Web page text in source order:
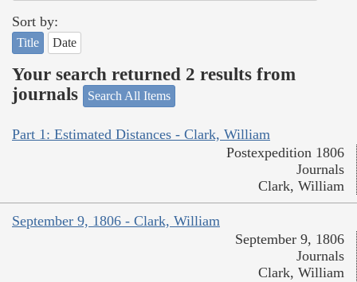
Sort by:
Title Date
Your search returned 2 results from
journals
Search All Items
Part 1: Estimated Distances - Clark, William
Postexpedition 1806
Journals
Clark, William
September 9, 1806 - Clark, William
September 9, 1806
Journals
Clark, William